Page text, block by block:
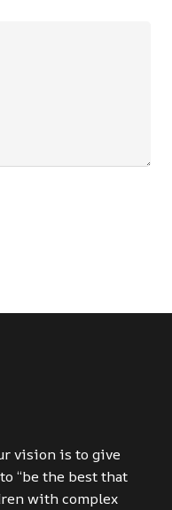
vision is to give
“be the best that
with complex